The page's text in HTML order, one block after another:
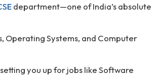
department—one of India’s absolute
Operating Systems, and Computer
you up for jobs like Software